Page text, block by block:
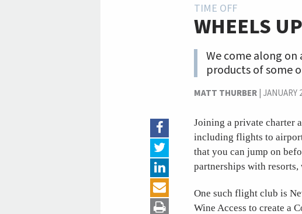
TIME OFF
WHEELS
We come along
products of some
MATT THURBER| JANUARY
Joining a private charter
including flights to
that you can jump on
partnerships with resorts,
One such flight club is
Wine Access to create a